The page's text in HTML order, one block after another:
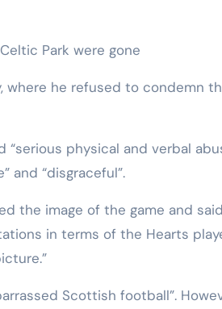
Park were gone
where he refused to condemn
physical and verbal
and “disgraceful”.
the image of the game and said:
in terms of the Hearts
Scottish football”.